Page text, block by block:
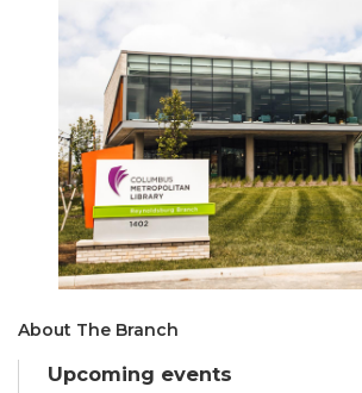
About The Branch
Upcoming events